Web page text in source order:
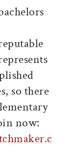
so there
now: